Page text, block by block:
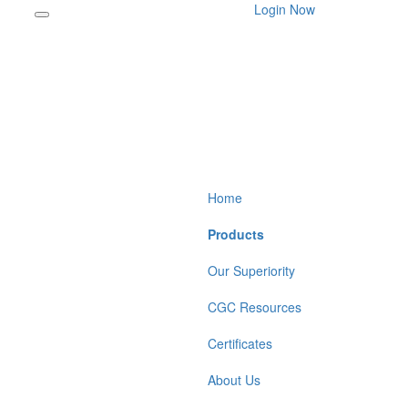
Login Now
Home
Products
Our Superiority
CGC Resources
Certificates
About Us